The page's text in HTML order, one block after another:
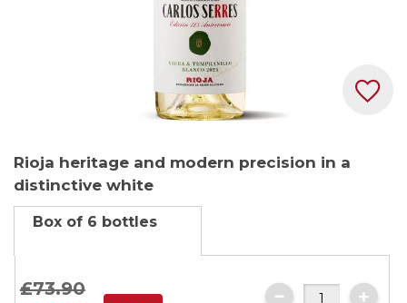
to
the
beginning
the
images
Rioja heritage and modern precision in a
distinctive white
Box of 6 bottles
£73.90